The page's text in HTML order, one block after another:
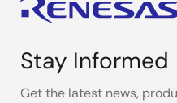
Stay Informed
Get the latest news,